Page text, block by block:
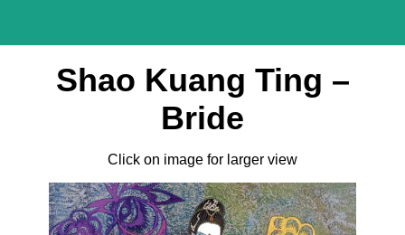
Shao Kuang Ting –
Bride
Click on image for larger view